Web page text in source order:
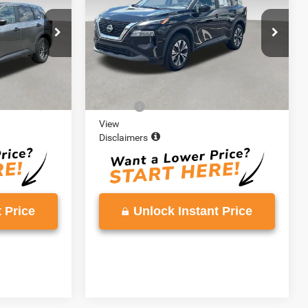
PC797377
Price
VIN:5N1BT3BA2PC903925Stock:PC903925
Model: 29313
91,692 mi
Less
View
Disclaimers
Unlock Instant Price